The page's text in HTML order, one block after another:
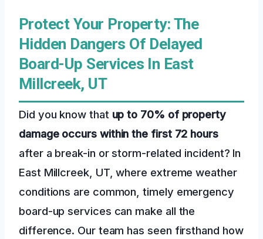
Protect Your Property: The
Hidden Dangers Of Delayed
Board-Up Services In East
Millcreek, UT
Did you know that up to 70% of property
damage occurs within the first 72 hours
after a break-in or storm-related incident? In
East Millcreek, UT, where extreme weather
conditions are common, timely emergency
board-up services can make all the
difference. Our team has seen firsthand how